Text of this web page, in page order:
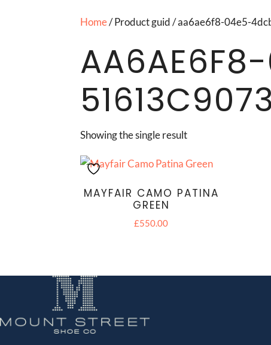
Home/ Product guid / aa6ae6f8-04e5-
Showing the single result
MAYFAIR CAMO PATINA
GREEN
£550.00